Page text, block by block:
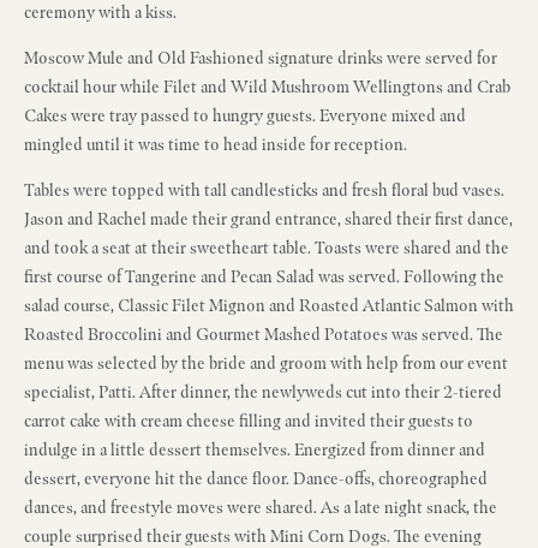
ceremony with a kiss.
Moscow Mule and Old Fashioned signature drinks were served for
cocktail hour while Filet and Wild Mushroom Wellingtons and Crab
Cakes were tray passed to hungry guests. Everyone mixed and
mingled until it was time to head inside for reception.
Tables were topped with tall candlesticks and fresh floral bud vases.
Jason and Rachel made their grand entrance, shared their first dance,
and took a seat at their sweetheart table. Toasts were shared and the
first course of Tangerine and Pecan Salad was served. Following the
salad course, Classic Filet Mignon and Roasted Atlantic Salmon with
Roasted Broccolini and Gourmet Mashed Potatoes was served. The
menu was selected by the bride and groom with help from our event
specialist, Patti. After dinner, the newlyweds cut into their 2-tiered
carrot cake with cream cheese filling and invited their guests to
indulge in a little dessert themselves. Energized from dinner and
dessert, everyone hit the dance floor. Dance-offs, choreographed
dances, and freestyle moves were shared. As a late night snack, the
couple surprised their guests with Mini Corn Dogs. The evening